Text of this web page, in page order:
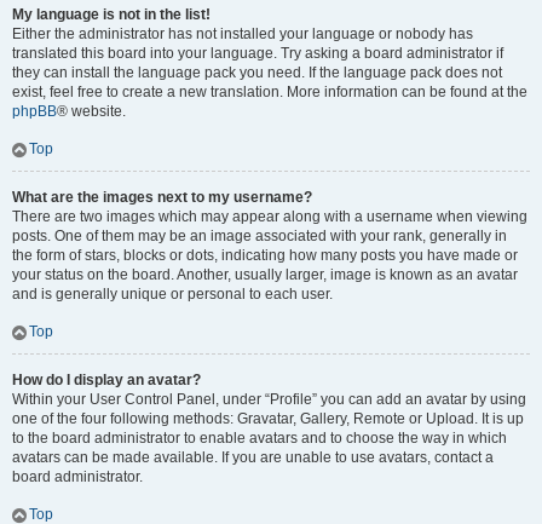
My language is not in the list!
Either the administrator has not installed your language or nobody has
translated this board into your language. Try asking a board administrator if
they can install the language pack you need. If the language pack does not
exist, feel free to create a new translation. More information can be found at the
phpBB® website.
Top
What are the images next to my username?
There are two images which may appear along with a username when viewing
posts. One of them may be an image associated with your rank, generally in
the form of stars, blocks or dots, indicating how many posts you have made or
your status on the board. Another, usually larger, image is known as an avatar
and is generally unique or personal to each user.
Top
How do I display an avatar?
Within your User Control Panel, under “Profile” you can add an avatar by using
one of the four following methods: Gravatar, Gallery, Remote or Upload. It is up
to the board administrator to enable avatars and to choose the way in which
avatars can be made available. If you are unable to use avatars, contact a
board administrator.
Top